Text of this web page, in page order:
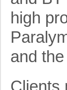
high
and
Clients